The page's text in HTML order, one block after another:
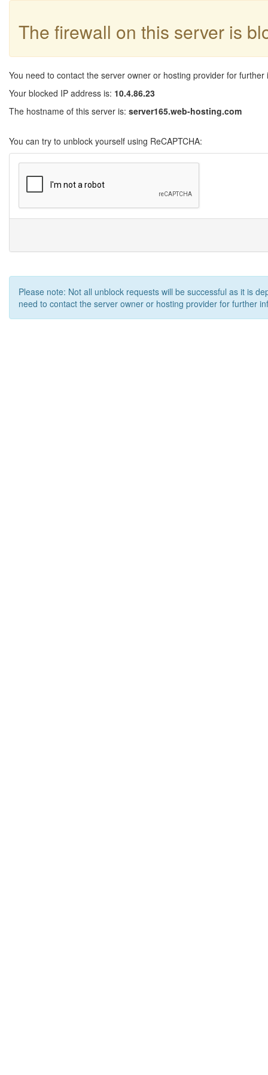
The firewall on this server is
You need to contact the server owner or hosting provider for further
Your blocked IP address is: 10.4.86.23
The hostname of this server is: server165.web-hosting.com
You can try to unblock yourself using ReCAPTCHA:
Please note: Not all unblock requests will be successful as it is
need to contact the server owner or hosting provider for further